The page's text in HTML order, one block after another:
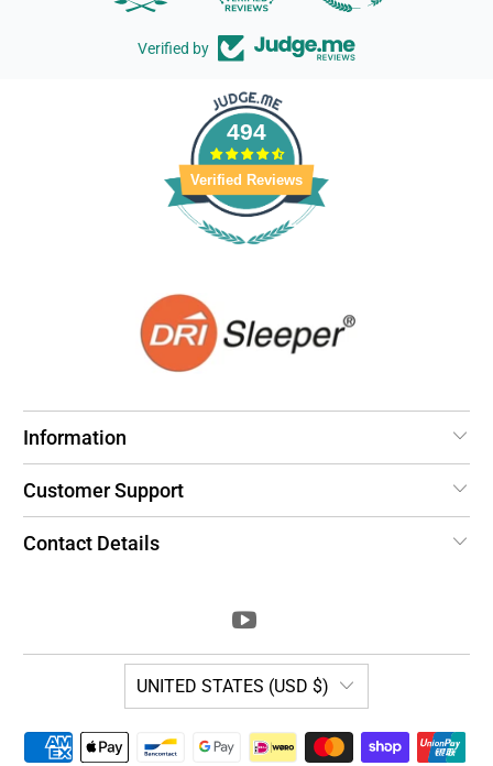
Verified by
494
Verified Reviews
Information
Customer Support
Contact Details
UNITED STATES (USD $)